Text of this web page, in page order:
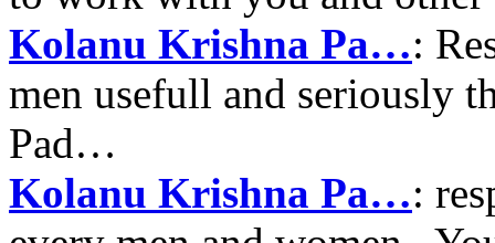
Kolanu Krishna Pa…:
men usefull and seriously
Pad…
Kolanu Krishna Pa…: